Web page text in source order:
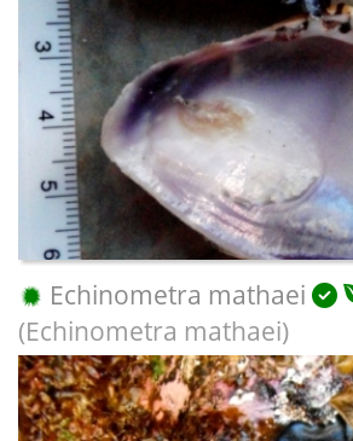
Echinometra mathaei
(Echinometra mathaei)